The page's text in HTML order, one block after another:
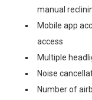
manual
Mobile app
access
Multiple
Noise
Number of